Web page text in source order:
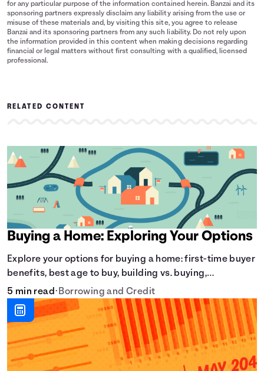
for any particular purpose of the information contained herein. Banzai and its
sponsoring partners expressly disclaim any liability arising from the use or
misuse of these materials and, by visiting this site, you agree to release
Banzai and its sponsoring partners from any such liability. Do not rely upon
the information provided in this content when making decisions regarding
financial or legal matters without first consulting with a qualified, licensed
professional.
RELATED CONTENT
Buying a Home: Exploring Your Options
Explore your options for buying a home: first-time buyer
benefits, best age to buy, building vs. buying,
foreclosure auctions, buying with parents, and owner
financing.
5 min read• Borrowing and Credit